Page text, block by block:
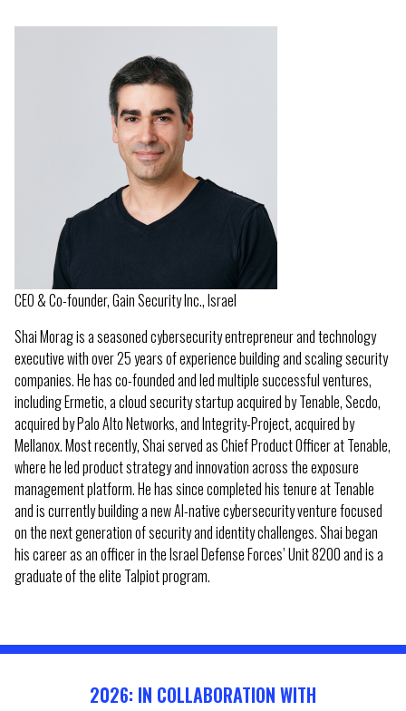
CEO & Co-founder, Gain Security Inc., Israel
Shai Morag is a seasoned cybersecurity entrepreneur and technology
executive with over 25 years of experience building and scaling security
companies. He has co-founded and led multiple successful ventures,
including Ermetic, a cloud security startup acquired by Tenable, Secdo,
acquired by Palo Alto Networks, and Integrity-Project, acquired by
Mellanox. Most recently, Shai served as Chief Product Officer at Tenable,
where he led product strategy and innovation across the exposure
management platform. He has since completed his tenure at Tenable
and is currently building a new AI-native cybersecurity venture focused
on the next generation of security and identity challenges. Shai began
his career as an officer in the Israel Defense Forces’ Unit 8200 and is a
graduate of the elite Talpiot program.
2026: IN COLLABORATION WITH